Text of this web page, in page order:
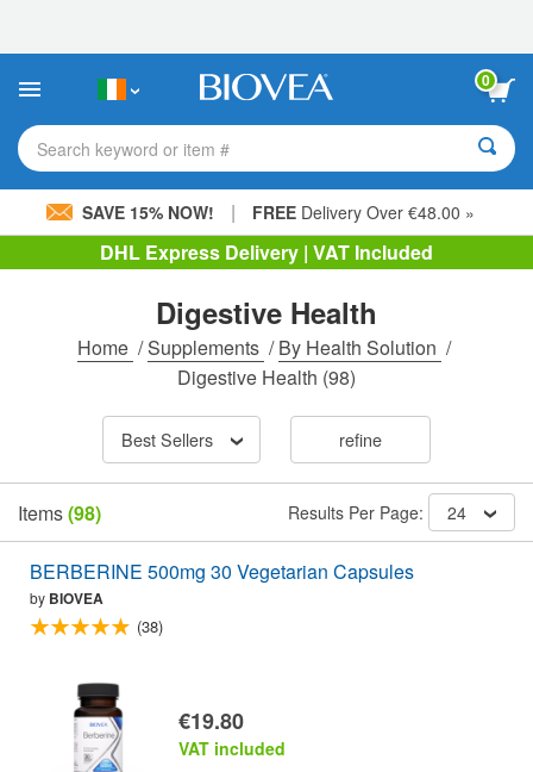
This
includes
accessibility
system.
0
Search keyword or item #
SAVE 15% NOW! | FREE Delivery Over €48.00 »
DHL Express Delivery | VAT Included
Digestive Health
Home /Supplements /By Health Solution /
Digestive Health (98)
Best Sellers refine
Items(98) Results Per Page: 24
BERBERINE 500mg 30 Vegetarian Capsules
by BIOVEA
(38)
€19.80
VAT included